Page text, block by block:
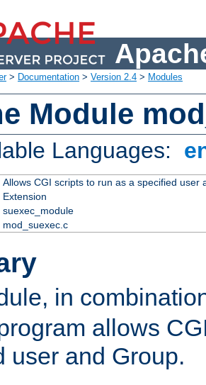
> Documentation > Version 2.4 > Modules
Module
Languages:
Allows CGI scripts to run as a specified user
Extension
suexec_module
mod_suexec.c
in
allows
user and Group.